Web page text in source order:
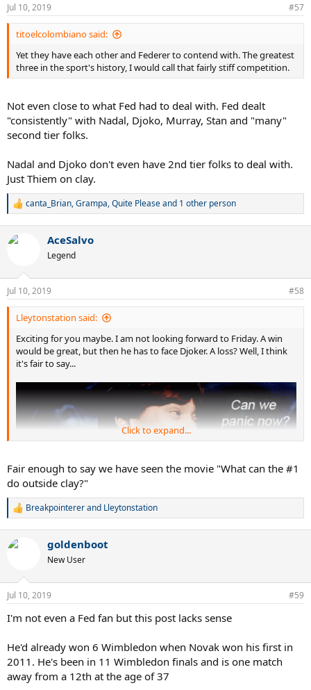
s
:
Jul 10, 2019 #57
titoelcolombiano said:
Yet they have each other and Federer to contend with. The greatest
three in the sport's history, I would call that fairly stiff competition.
Not even close to what Fed had to deal with. Fed dealt
"consistently" with Nadal, Djoko, Murray, Stan and "many"
second tier folks.
Nadal and Djoko don't even have 2nd tier folks to deal with.
Just Thiem on clay.
R
c
n
s
:
canta_Brian,Grampa,Quite Pleaseand 1 other person
AceSalvo
Legend
Jul 10, 2019 #58
Lleytonstation said:
Exciting for you maybe. I am not looking forward to Friday. A win
would be great, but then he has to face Djoker. A loss? Well, I think
it's fair to say...
Click to expand...
Fair enough to say we have seen the movie "What can the #1
do outside clay?"
R
c
n
s
Breakpointererand Lleytonstation
goldenboot
New User
Jul 10, 2019 #59
I'm not even a Fed fan but this post lacks sense
He'd already won 6 Wimbledon when Novak won his first in
2011. He's been in 11 Wimbledon finals and is one match
away from a 12th at the age of 37